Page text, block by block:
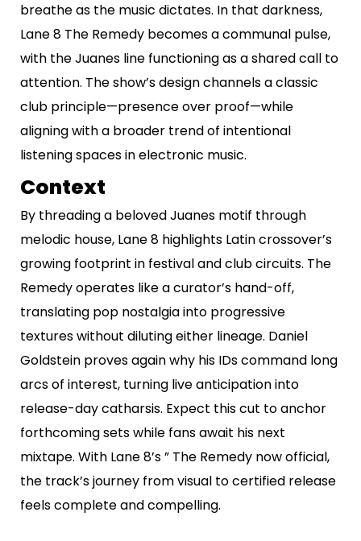
breathe as the music dictates. In that darkness,
Lane 8 The Remedy becomes a communal pulse,
with the Juanes line functioning as a shared call to
attention. The show’s design channels a classic
club principle—presence over proof—while
aligning with a broader trend of intentional
listening spaces in electronic music.
Context
By threading a beloved Juanes motif through
melodic house, Lane 8 highlights Latin crossover’s
growing footprint in festival and club circuits. The
Remedy operates like a curator’s hand-off,
translating pop nostalgia into progressive
textures without diluting either lineage. Daniel
Goldstein proves again why his IDs command long
arcs of interest, turning live anticipation into
release-day catharsis. Expect this cut to anchor
forthcoming sets while fans await his next
mixtape. With Lane 8’s ” The Remedy now official,
the track’s journey from visual to certified release
feels complete and compelling.